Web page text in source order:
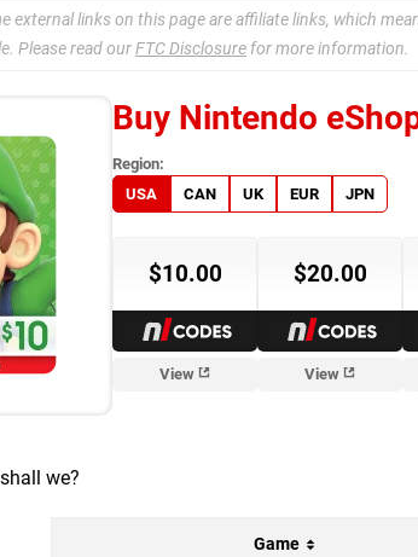
external links on this page are affiliate links, which
Please read ourFTC Disclosure for more information.
Buy Nintendo
USA CAN UK EUR JPN
$10.00
View
$20.00
View
we?
Game